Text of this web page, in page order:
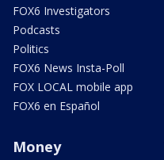
FOX6 Investigators
Podcasts
Politics
FOX6 News Insta-Poll
FOX LOCAL mobile app
FOX6 en Español
Money